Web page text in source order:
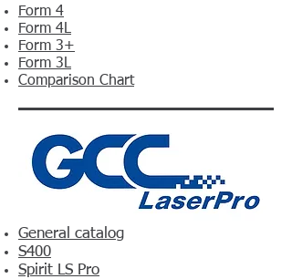
Form 4
Form 4L
Form 3+
Form 3L
Comparison Chart
General catalog
S400
Spirit LS Pro